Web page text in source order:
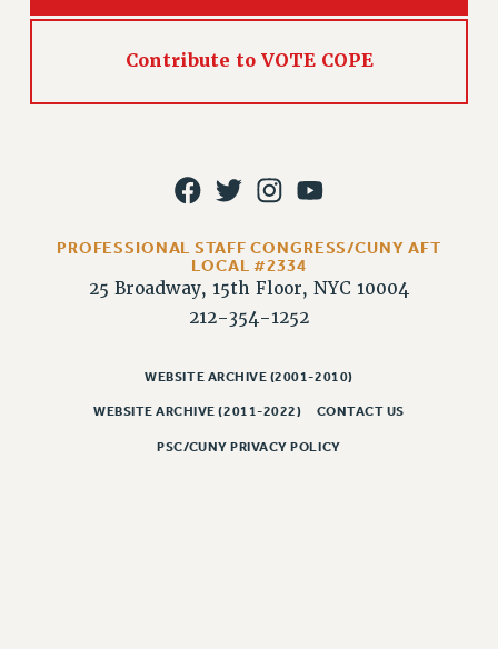
Contribute to VOTE COPE
PROFESSIONAL STAFF CONGRESS/CUNY AFT
LOCAL #2334
25 Broadway, 15th Floor, NYC 10004
212-354-1252
WEBSITE ARCHIVE (2001-2010)
WEBSITE ARCHIVE (2011-2022) CONTACT US
PSC/CUNY PRIVACY POLICY